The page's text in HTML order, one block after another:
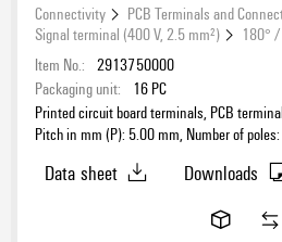
Connectivity PCB Terminals and
Signal terminal (400 V, 2.5 mm²)
180°
Item No.: 2913750000
Packaging unit:
16 PC
Printed circuit board terminals, PCB
Pitch in mm (P): 5.00 mm, Number of
Data sheet
Downloads